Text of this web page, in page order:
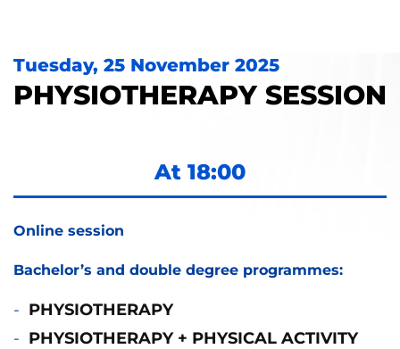
Tuesday, 25 November 2025
PHYSIOTHERAPY SESSION
At 18:00
Online session
Bachelor’s and double degree programmes:
PHYSIOTHERAPY
PHYSIOTHERAPY + PHYSICAL ACTIVITY